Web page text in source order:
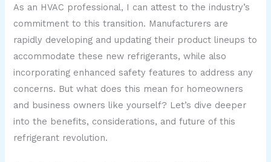
As an HVAC professional, I can attest to the industry’s
commitment to this transition. Manufacturers are
rapidly developing and updating their product lineups to
accommodate these new refrigerants, while also
incorporating enhanced safety features to address any
concerns. But what does this mean for homeowners
and business owners like yourself? Let’s dive deeper
into the benefits, considerations, and future of this
refrigerant revolution.